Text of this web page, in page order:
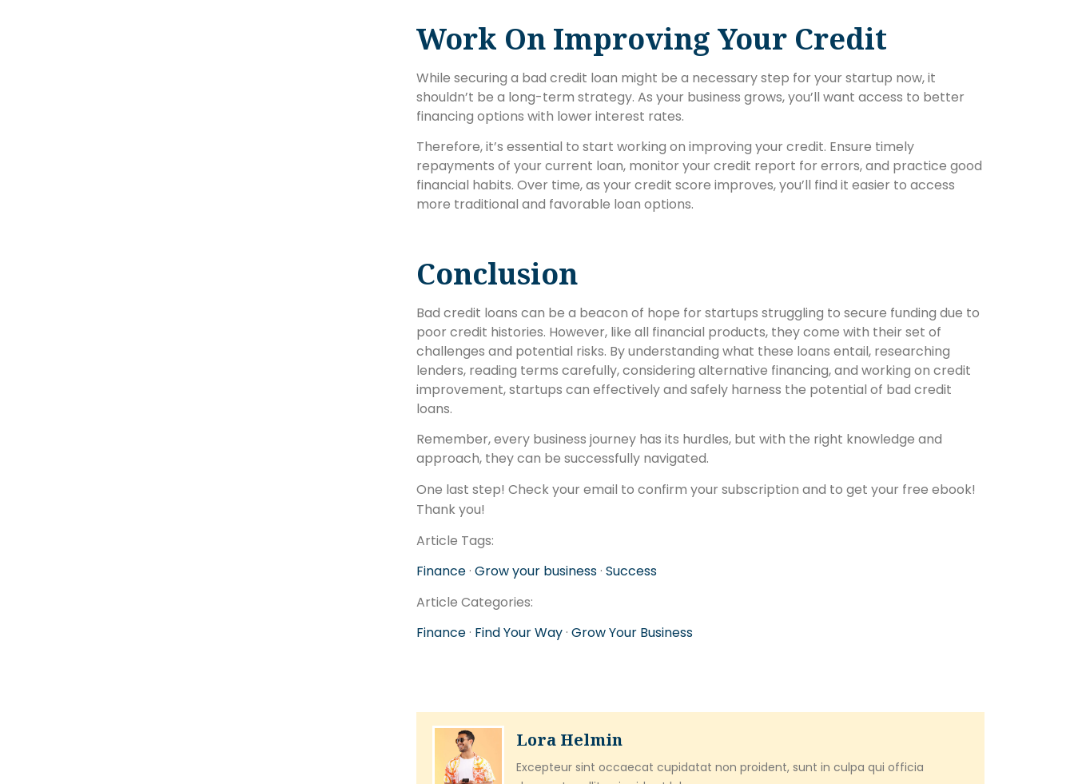
Work On Improving Your Credit
While securing a bad credit loan might be a necessary step for your startup now, it
shouldn’t be a long-term strategy. As your business grows, you’ll want access to better
financing options with lower interest rates.
Therefore, it’s essential to start working on improving your credit. Ensure timely
repayments of your current loan, monitor your credit report for errors, and practice good
financial habits. Over time, as your credit score improves, you’ll find it easier to access
more traditional and favorable loan options.
Conclusion
Bad credit loans can be a beacon of hope for startups struggling to secure funding due to
poor credit histories. However, like all financial products, they come with their set of
challenges and potential risks. By understanding what these loans entail, researching
lenders, reading terms carefully, considering alternative financing, and working on credit
improvement, startups can effectively and safely harness the potential of bad credit
loans.
Remember, every business journey has its hurdles, but with the right knowledge and
approach, they can be successfully navigated.
One last step! Check your email to confirm your subscription and to get your free ebook!
Thank you!
Article Tags:
Finance · Grow your business · Success
Article Categories:
Finance · Find Your Way · Grow Your Business
Lora Helmin
Excepteur sint occaecat cupidatat non proident, sunt in culpa qui officia